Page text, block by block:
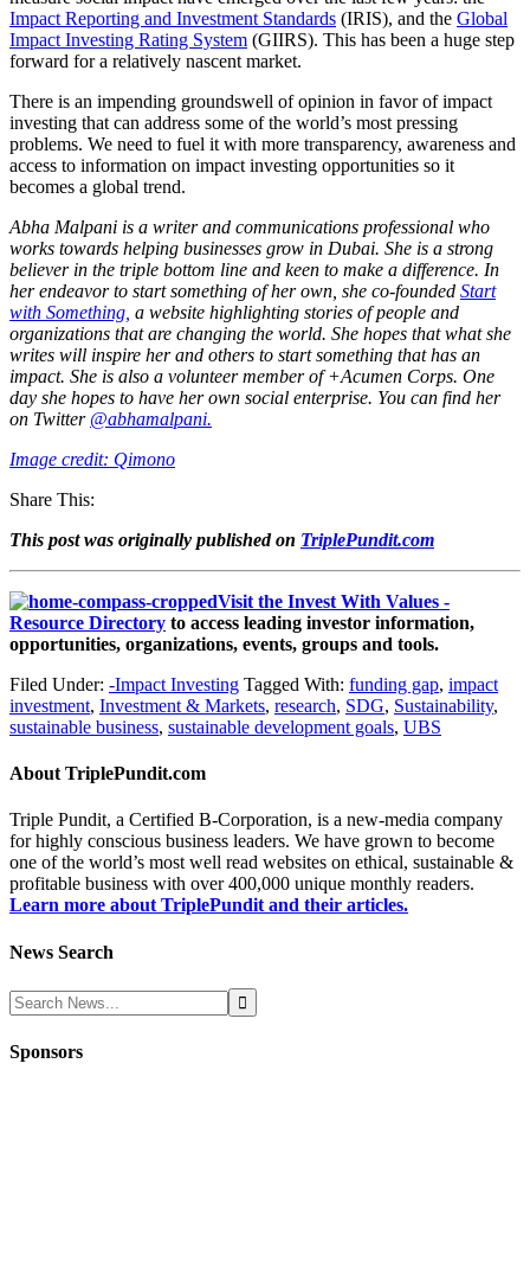
Impact Reporting and Investment Standards (IRIS), and the Global
Impact Investing Rating System (GIIRS). This has been a huge step
forward for a relatively nascent market.
There is an impending groundswell of opinion in favor of impact
investing that can address some of the world’s most pressing
problems. We need to fuel it with more transparency, awareness and
access to information on impact investing opportunities so it
becomes a global trend.
Abha Malpani is a writer and communications professional who
works towards helping businesses grow in Dubai. She is a strong
believer in the triple bottom line and keen to make a difference. In
her endeavor to start something of her own, she co-founded Start
with Something, a website highlighting stories of people and
organizations that are changing the world. She hopes that what she
writes will inspire her and others to start something that has an
impact. She is also a volunteer member of +Acumen Corps. One
day she hopes to have her own social enterprise. You can find her
on Twitter @abhamalpani.
Image credit: Qimono
Share This:
This post was originally published on TriplePundit.com
Visit the Invest With Values -
Resource Directory to access leading investor information,
opportunities, organizations, events, groups and tools.
Filed Under: -Impact Investing Tagged With: funding gap, impact
investment, Investment & Markets, research, SDG, Sustainability,
sustainable business, sustainable development goals, UBS
About TriplePundit.com
Triple Pundit, a Certified B-Corporation, is a new-media company
for highly conscious business leaders. We have grown to become
one of the world’s most well read websites on ethical, sustainable &
profitable business with over 400,000 unique monthly readers.
Learn more about TriplePundit and their articles.
News Search
Sponsors